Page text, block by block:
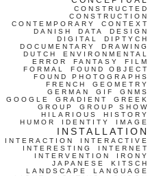
CONSTRUCTED
CONSTRUCTION
CONTEMPORARY
CONTEXT
DANISH
DATA
DESIGN
DIGITAL
DIPTYCH
DOCUMENTARY
DRAWING
DUTCH
ENVIRONMENTAL
ERROR
FANTASY
FILM
FORMAL
FOUND OBJECT
FOUND PHOTOGRAPHS
FRENCH
GEOMETRY
GERMAN
GIF
GNMS
GOOGLE
GRADIENT
GREEK
GROUP
GROUP SHOW
HILARIOUS
HISTORY
HUMOR
IDENTITY IMAGE
INSTALLATION
INTERACTION
INTERACTIVE
INTERESTING
INTERNET
INTERVENTION
IRONY
JAPANESE
KITSCH
LANDSCAPE
LANGUAGE